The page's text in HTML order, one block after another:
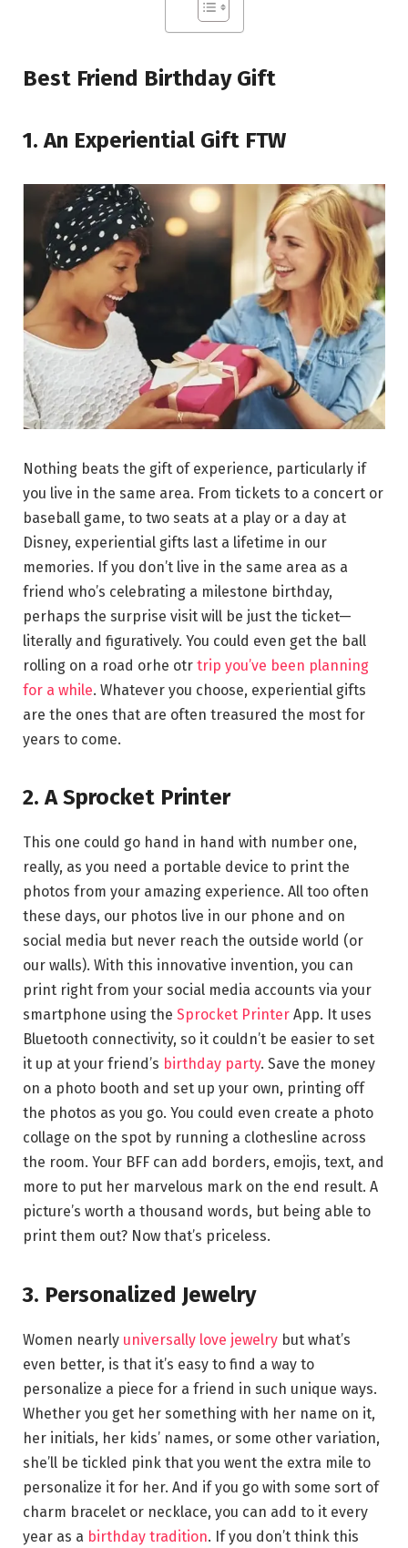
Best Friend Birthday Gift
1. An Experiential Gift FTW
Nothing beats the gift of experience, particularly if
you live in the same area. From tickets to a concert or
baseball game, to two seats at a play or a day at
Disney, experiential gifts last a lifetime in our
memories. If you don’t live in the same area as a
friend who’s celebrating a milestone birthday,
perhaps the surprise visit will be just the ticket—
literally and figuratively. You could even get the ball
rolling on a road orhe otr trip you’ve been planning
for a while. Whatever you choose, experiential gifts
are the ones that are often treasured the most for
years to come.
2. A Sprocket Printer
This one could go hand in hand with number one,
really, as you need a portable device to print the
photos from your amazing experience. All too often
these days, our photos live in our phone and on
social media but never reach the outside world (or
our walls). With this innovative invention, you can
print right from your social media accounts via your
smartphone using the Sprocket Printer App. It uses
Bluetooth connectivity, so it couldn’t be easier to set
it up at your friend’s birthday party. Save the money
on a photo booth and set up your own, printing off
the photos as you go. You could even create a photo
collage on the spot by running a clothesline across
the room. Your BFF can add borders, emojis, text, and
more to put her marvelous mark on the end result. A
picture’s worth a thousand words, but being able to
print them out? Now that’s priceless.
3. Personalized Jewelry
Women nearly universally love jewelry but what’s
even better, is that it’s easy to find a way to
personalize a piece for a friend in such unique ways.
Whether you get her something with her name on it,
her initials, her kids’ names, or some other variation,
she’ll be tickled pink that you went the extra mile to
personalize it for her. And if you go with some sort of
charm bracelet or necklace, you can add to it every
year as a birthday tradition. If you don’t think this